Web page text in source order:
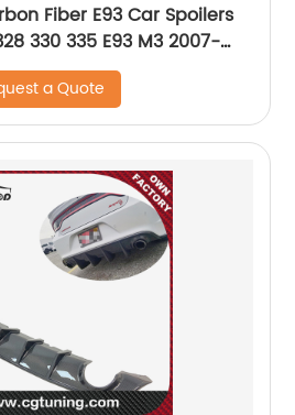
Fiber E93 Car Spoilers
330 335 E93 M3 2007-
a Quote